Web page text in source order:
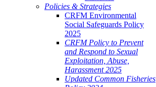
Policies & Strategies
CRFM Environmental
Social Safeguards Policy
2025
CRFM Policy to Prevent
and Respond to Sexual
Exploitation, Abuse,
Harassment 2025
Updated Common Fisheries